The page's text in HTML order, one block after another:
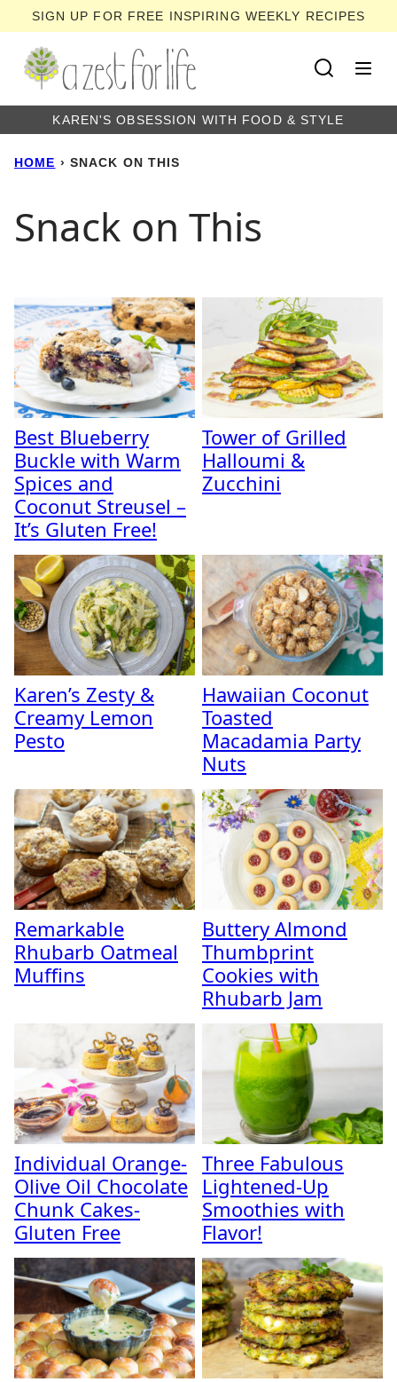
to
content
SIGN UP FOR FREE INSPIRING WEEKLY RECIPES
KAREN'S OBSESSION WITH FOOD & STYLE
HOME › SNACK ON THIS
Snack on This
Best Blueberry
Buckle with Warm
Spices and
Coconut Streusel –
It’s Gluten Free!
Tower of Grilled
Halloumi &
Zucchini
Karen’s Zesty &
Creamy Lemon
Pesto
Hawaiian Coconut
Toasted
Macadamia Party
Nuts
Remarkable
Rhubarb Oatmeal
Muffins
Buttery Almond
Thumbprint
Cookies with
Rhubarb Jam
Individual Orange-
Olive Oil Chocolate
Chunk Cakes-
Gluten Free
Three Fabulous
Lightened-Up
Smoothies with
Flavor!